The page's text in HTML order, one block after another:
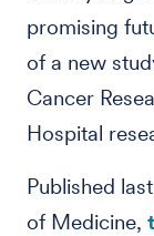
promising
of a new
Cancer
Hospital
Published
of Medicine,